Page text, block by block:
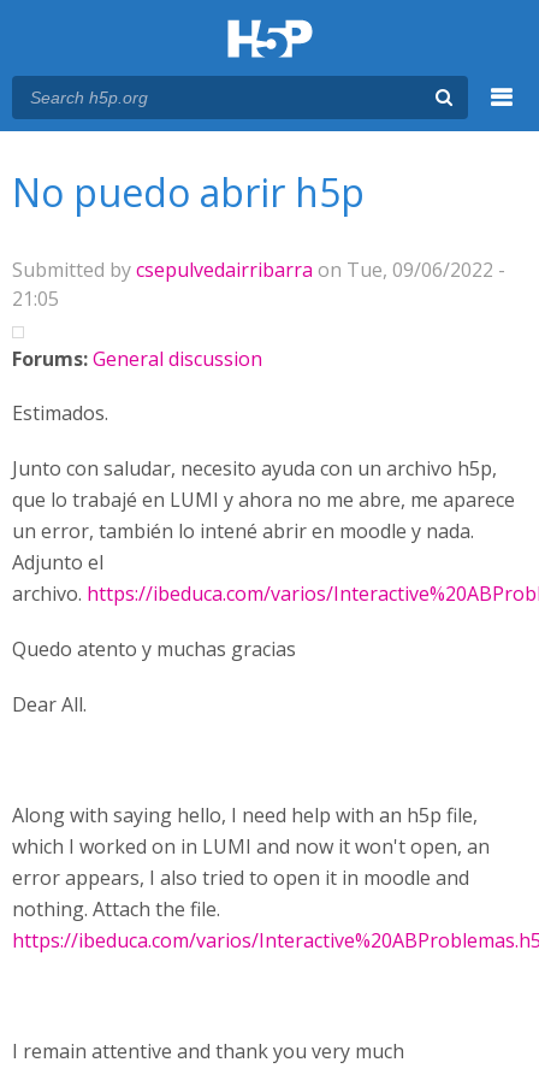
No puedo abrir h5p
Submitted bycsepulvedairribarra on Tue, 09/06/2022 -
21:05
Forums:General discussion
Estimados.
Junto con saludar, necesito ayuda con un archivo h5p,
que lo trabajé en LUMI y ahora no me abre, me aparece
un error, también lo intené abrir en moodle y nada.
Adjunto el
archivo. https://ibeduca.com/varios/
Quedo atento y muchas gracias
Dear All.
Along with saying hello, I need help with an h5p file,
which I worked on in LUMI and now it won't open, an
error appears, I also tried to open it in moodle and
nothing. Attach the file.
https://ibeduca.com/varios/
I remain attentive and thank you very much